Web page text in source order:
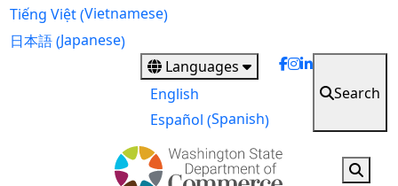
Tiếng Việt(Vietnamese)
日本語(Japanese)
Languages
English
Español (Spanish)
Search